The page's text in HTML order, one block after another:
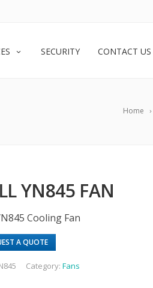
SECURITY CONTACT US
Home
YN845 FAN
Cooling Fan
A QUOTE
Category:Fans